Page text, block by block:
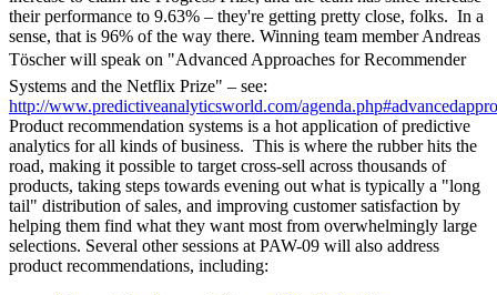
their performance to 9.63% – they're getting pretty close, folks. In a
sense, that is 96% of the way there. Winning team member Andreas
Töscher will speak on "Advanced Approaches for Recommender
Systems and the Netflix Prize" – see:
http://www.predictiveanalyticsworld.com/
Product recommendation systems is a hot application of predictive
analytics for all kinds of business. This is where the rubber hits the
road, making it possible to target cross-sell across thousands of
products, taking steps towards evening out what is typically a "long
tail" distribution of sales, and improving customer satisfaction by
helping them find what they want most from overwhelmingly large
selections. Several other sessions at PAW-09 will also address
product recommendations, including: